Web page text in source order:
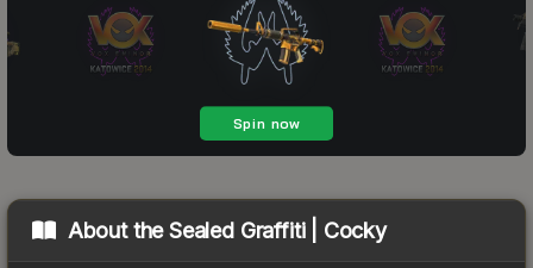
About theSealed Graffiti | Cocky